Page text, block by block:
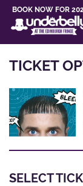
BOOK NOW FOR
TICKET
SELECT